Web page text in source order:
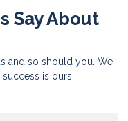
Say About
and so should you. We
is ours.